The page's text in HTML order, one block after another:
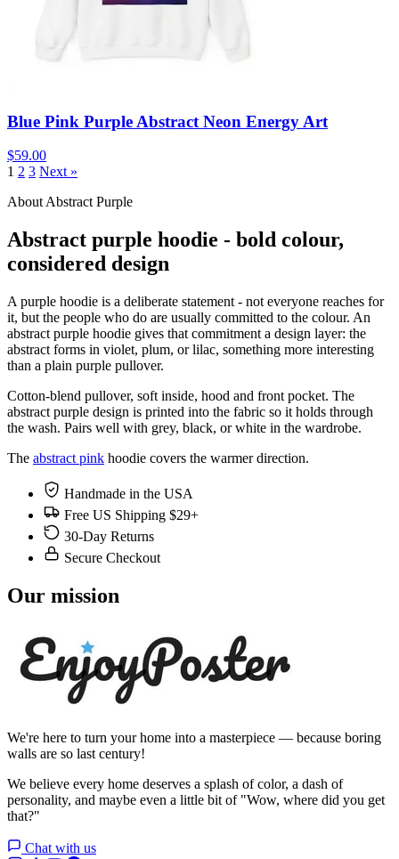
Blue Pink Purple Abstract Neon Energy Art
$59.00
1 2 3 Next »
About Abstract Purple
Abstract purple hoodie - bold colour,
considered design
A purple hoodie is a deliberate statement - not everyone reaches for
it, but the people who do are usually committed to the colour. An
abstract purple hoodie gives that commitment a design layer: the
abstract forms in violet, plum, or lilac, something more interesting
than a plain purple pullover.
Cotton-blend pullover, soft inside, hood and front pocket. The
abstract purple design is printed into the fabric so it holds through
the wash. Pairs well with grey, black, or white in the wardrobe.
The abstract pink hoodie covers the warmer direction.
Handmade in the USA
Free US Shipping $29+
30-Day Returns
Secure Checkout
Our mission
We're here to turn your home into a masterpiece — because boring
walls are so last century!
We believe every home deserves a splash of color, a dash of
personality, and maybe even a little bit of "Wow, where did you get
that?"
Chat with us